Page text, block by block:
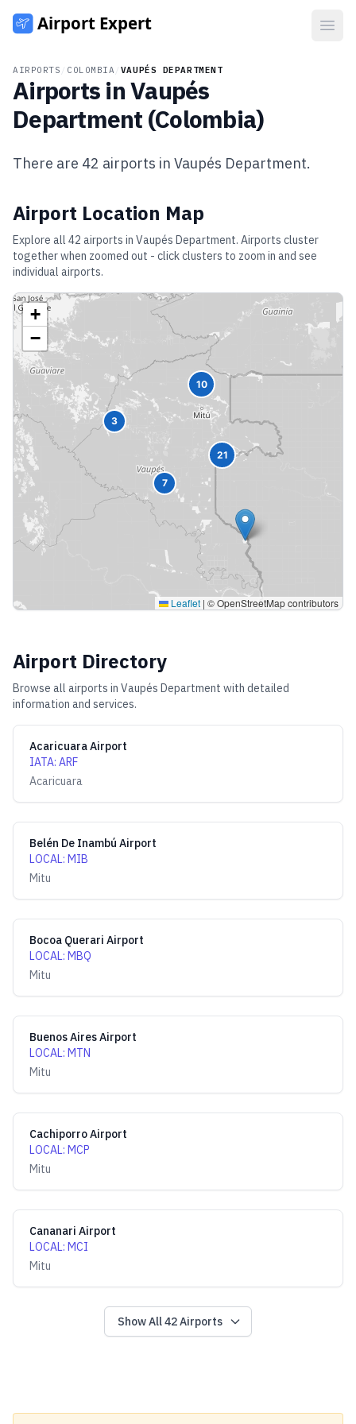
AIRPORTS COLOMBIA VAUPÉS DEPARTMENT
Airports inVaupés
Department (Colombia)
There are 42 airports in Vaupés Department.
Airport Location Map
Explore all 42 airports in Vaupés Department. Airports cluster
together when zoomed out - click clusters to zoom in and see
individual airports.
3
7
21
10
+
−
Leaflet | © OpenStreetMap contributors
Airport Directory
Browse all airports in Vaupés Department with detailed
information and services.
Acaricuara Airport
IATA: ARF
Acaricuara
Belén De Inambú Airport
LOCAL: MIB
Mitu
Bocoa Querari Airport
LOCAL: MBQ
Mitu
Buenos Aires Airport
LOCAL: MTN
Mitu
Cachiporro Airport
LOCAL: MCP
Mitu
Cananari Airport
LOCAL: MCI
Mitu
Show All42Airports